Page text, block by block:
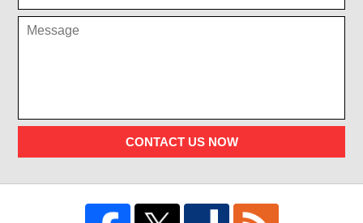
CONTACT US NOW